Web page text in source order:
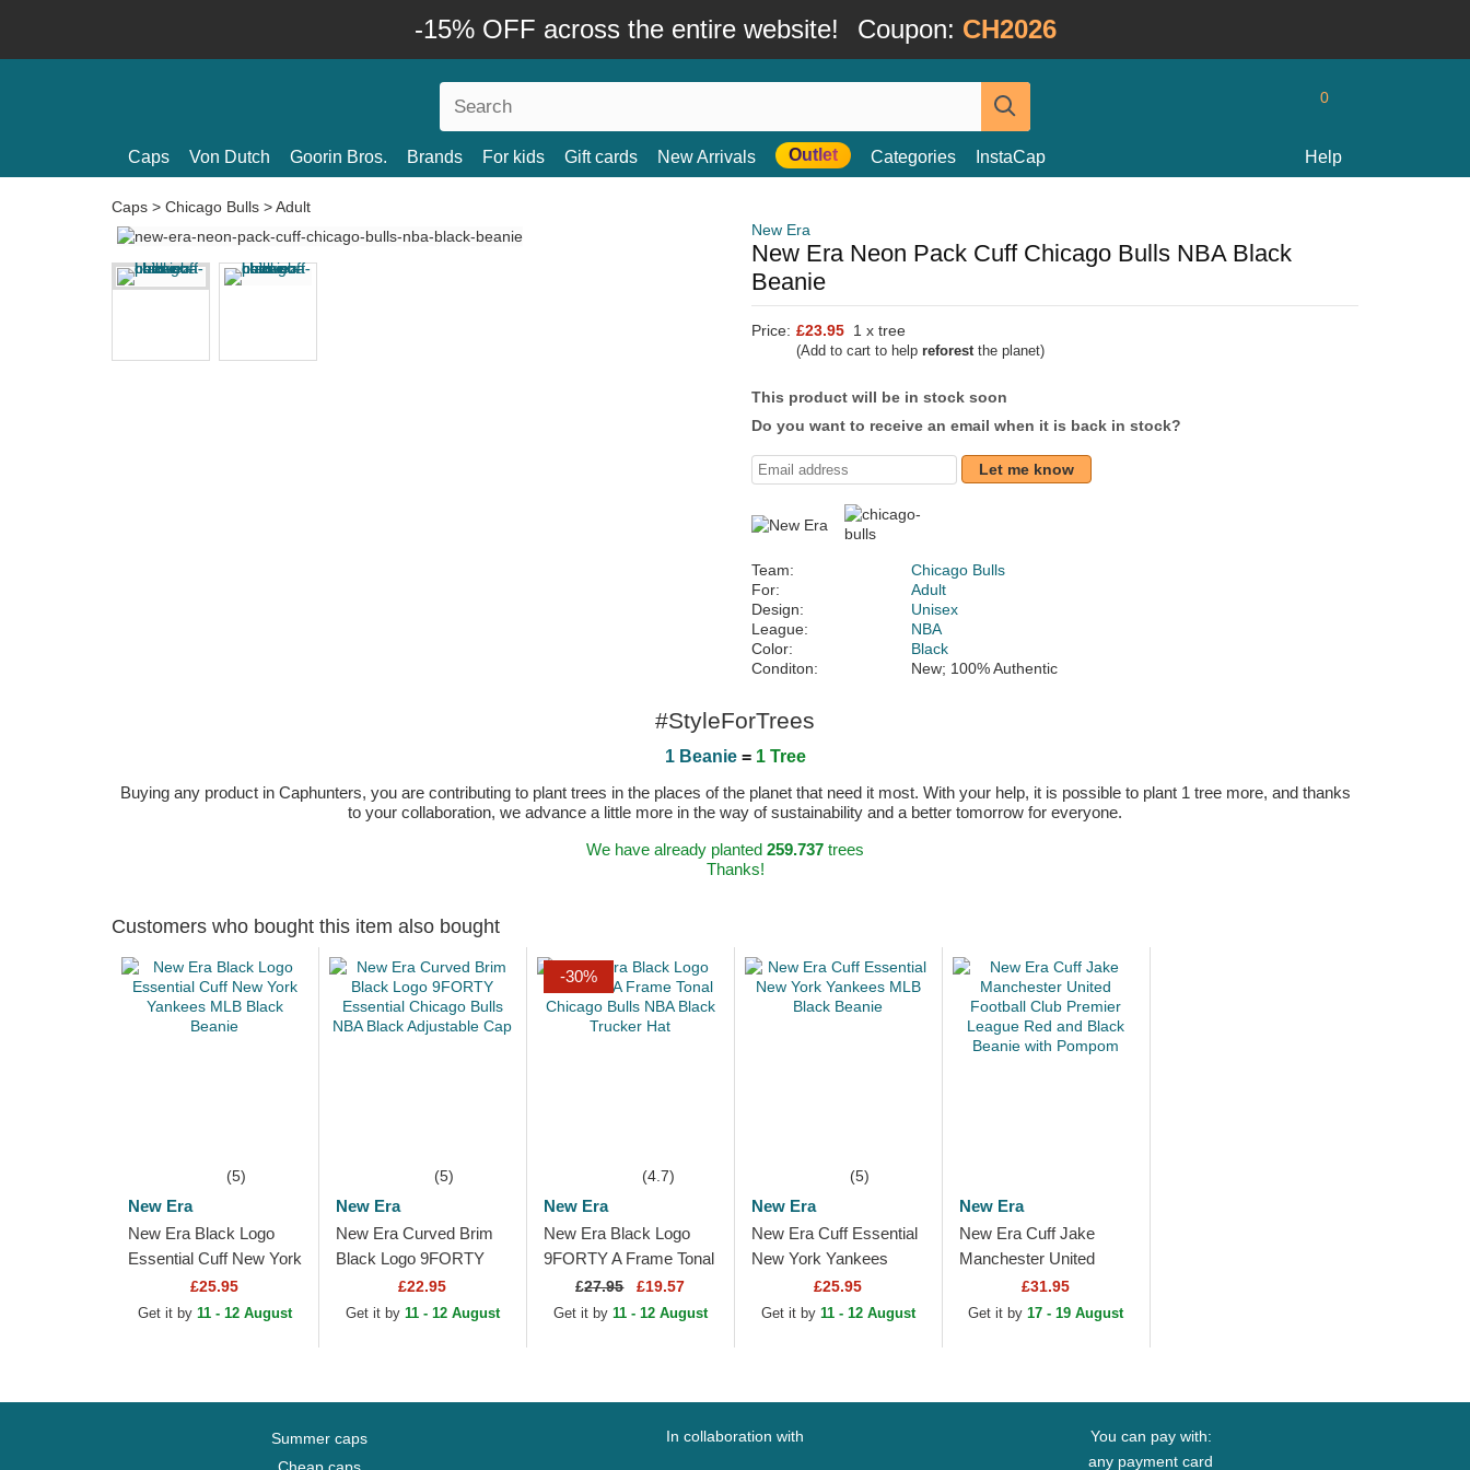
-15% OFF across the entire website! Coupon: CH2026
0
Caps Von Dutch Goorin Bros. Brands For kids Gift cards New Arrivals Outlet Categories InstaCap Help
Caps > Chicago Bulls >Adult
New Era
New Era Neon Pack Cuff Chicago Bulls NBA Black
Beanie
Price: £23.95 1 x tree
(Add to cart to help reforestthe planet)
This product will be in stock soon
Do you want to receive an email when it is back in stock?
Let me know
Team:
Chicago Bulls
For:
Adult
Design:
Unisex
League:
NBA
Color:
Black
Conditon:
New; 100% Authentic
#StyleForTrees
1 Beanie= 1 Tree
Buying any product in Caphunters, you are contributing to plant trees in the places of the planet that need it most. With your help, it is possible to plant 1 tree more, and thanks
to your collaboration, we advance a little more in the way of sustainability and a better tomorrow for everyone.
We have already planted 259.737trees
Thanks!
Customers who bought this item also bought
(5)
New Era
New Era Black Logo
Essential Cuff New York
Yankees MLB Black
Beanie
£25.95
Get it by 11 - 12 August
(5)
New Era
New Era Curved Brim
Black Logo 9FORTY
Essential Chicago Bulls
NBA Black Adjustable
£22.95
Get it by 11 - 12 August
-30%
(4.7)
New Era
New Era Black Logo
9FORTY A Frame Tonal
Chicago Bulls NBA
Black Trucker Hat
£27.95 £19.57
Get it by 11 - 12 August
(5)
New Era
New Era Cuff Essential
New York Yankees
MLB Black Beanie
£25.95
Get it by 11 - 12 August
New Era
New Era Cuff Jake
Manchester United
Football Club Premier
League Red and Black
£31.95
Get it by17 - 19 August
Summer caps
In collaboration with
You can pay with:
any payment card